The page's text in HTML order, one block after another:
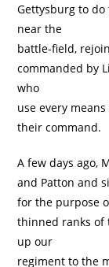
Gettysburg to
near the
battle-field,
commanded by
who
use every
their command.
A few days ago,
and Patton and
for the purpose
thinned ranks of
up our
regiment to the